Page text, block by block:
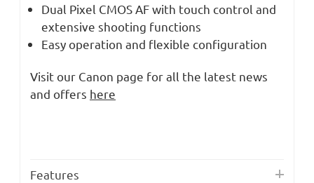
Dual Pixel CMOS AF with touch control and
extensive shooting functions
Easy operation and flexible configuration
Visit our Canon page for all the latest news
and offers here
Features